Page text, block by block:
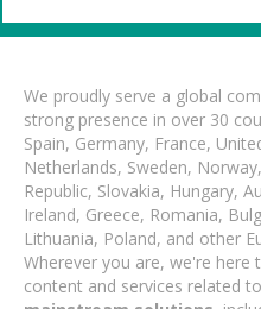
We proudly serve a global
strong presence in over 30
Spain, Germany, France,
Netherlands, Sweden,
Republic, Slovakia, Hungary,
Ireland, Greece, Romania,
Lithuania, Poland, and other
Wherever you are, we're here
content and services related to